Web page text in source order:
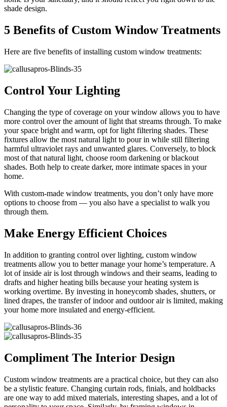
shade design.
5 Benefits of Custom Window Treatments
Here are five benefits of installing custom window treatments:
Control Your Lighting
Changing the type of coverage on your window allows you to have
more control over the amount of light that streams through. To make
your space bright and warm, opt for light filtering shades. These
fixtures allow the most natural light to pour in while still filtering
harmful ultraviolet rays and unwanted glares. Conversely, to block
most of that natural light, choose room darkening or blackout
shades. Both help to create darker, more intimate spaces in your
home.
With custom-made window treatments, you don’t only have more
options to choose from — you also have a specialist to walk you
through them.
Make Energy Efficient Choices
In addition to granting control over lighting, custom window
treatments allow you to better manage your home’s temperature. A
lot of inside air is lost through windows and their seams, leading to
drafts and higher heating bills because your heating system is
working overtime. By investing in honeycomb shades, shutters, or
lined drapes, the transfer of indoor and outdoor air is limited, making
your home more insulated and energy-efficient.
Compliment The Interior Design
Custom window treatments are a practical choice, but they can also
be a stylistic feature. Changing curtain rods, finials, and holdbacks
are one way to add mixed materials, interesting shapes, and a lot of